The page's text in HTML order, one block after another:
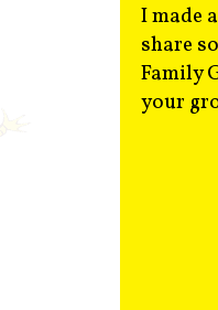
I made
share
Family
your